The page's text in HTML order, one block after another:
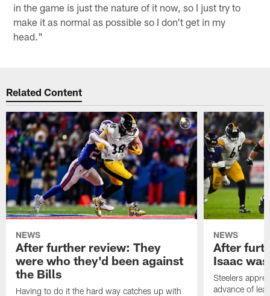
in the game is just the nature of it now, so I just try to
make it as normal as possible so I don't get in my
head."
Related Content
NEWS
After further review: They
were who they'd been against
the Bills
Having to do it the hard way catches up with
NEWS
After
Isaac
Steelers
advance of